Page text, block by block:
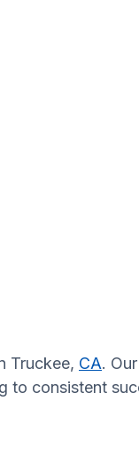
Truckee, CA.
to consistent